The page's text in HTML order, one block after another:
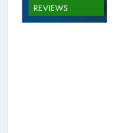
REVIEWS